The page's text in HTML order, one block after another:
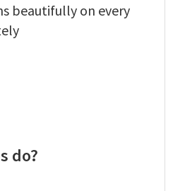
beautifully on every
do?